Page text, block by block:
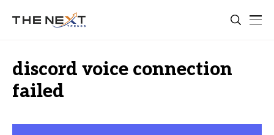
discord voice connection
failed